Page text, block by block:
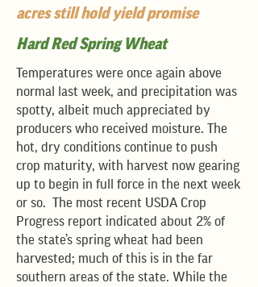
acres still hold yield promise
Hard Red Spring Wheat
Temperatures were once again above
normal last week, and precipitation was
spotty, albeit much appreciated by
producers who received moisture. The
hot, dry conditions continue to push
crop maturity, with harvest now gearing
up to begin in full force in the next week
or so. The most recent USDA Crop
Progress report indicated about 2% of
the state’s spring wheat had been
harvested; much of this is in the far
southern areas of the state. While the